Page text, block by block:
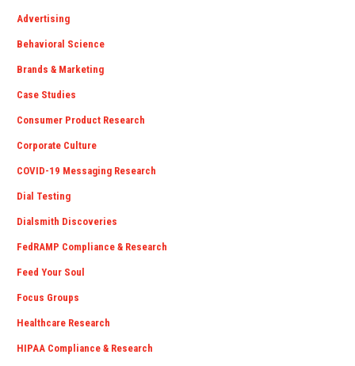
Advertising
Behavioral Science
Brands & Marketing
Case Studies
Consumer Product Research
Corporate Culture
COVID-19 Messaging Research
Dial Testing
Dialsmith Discoveries
FedRAMP Compliance & Research
Feed Your Soul
Focus Groups
Healthcare Research
HIPAA Compliance & Research